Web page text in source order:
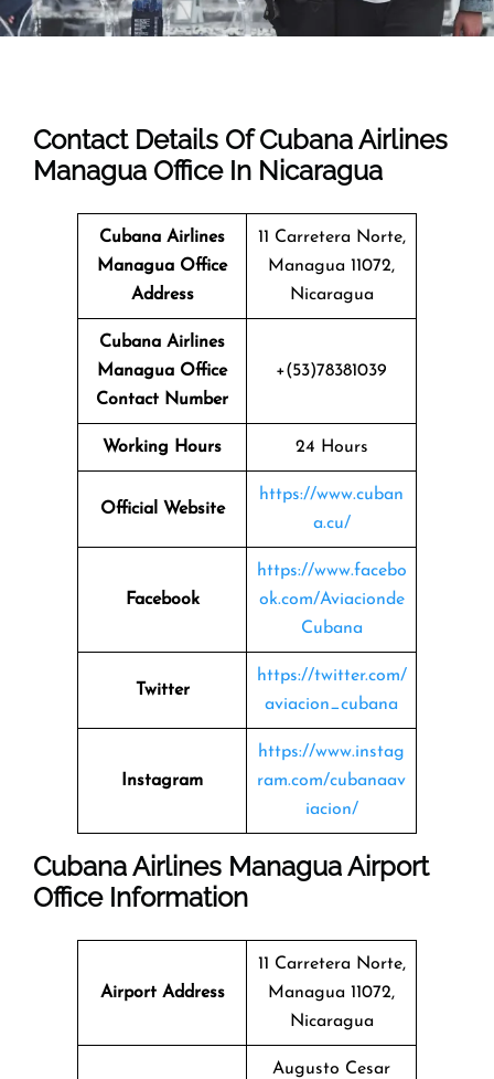
Contact Details Of Cubana Airlines
Managua Office In Nicaragua
Cubana Airlines
Managua Office
Address
11 Carretera Norte,
Managua 11072,
Nicaragua
Cubana Airlines
Managua Office
Contact Number
+(53)78381039
Working Hours 24 Hours
Official Website
https://www.cuban
a.cu/
Facebook
https://www.facebo
ok.com/Aviacionde
Cubana
Twitter
https://twitter.com/
aviacion_cubana
Instagram
https://www.instag
ram.com/cubanaav
iacion/
Cubana Airlines Managua Airport
Office Information
Airport Address
11 Carretera Norte,
Managua 11072,
Nicaragua
Augusto Cesar